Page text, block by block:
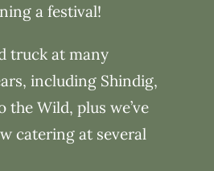
a festival!
truck at many
including Shindig,
Wild, plus we’ve
catering at several